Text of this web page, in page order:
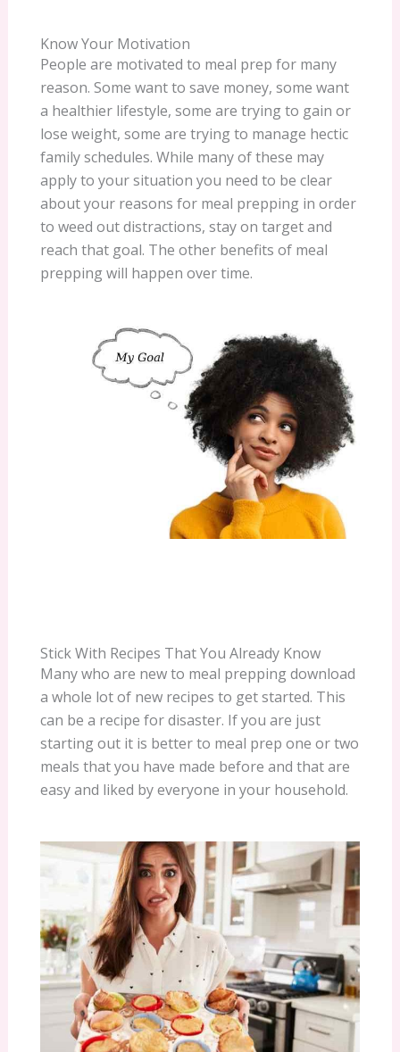
Know Your Motivation
People are motivated to meal prep for many
reason. Some want to save money, some want
a healthier lifestyle, some are trying to gain or
lose weight, some are trying to manage hectic
family schedules. While many of these may
apply to your situation you need to be clear
about your reasons for meal prepping in order
to weed out distractions, stay on target and
reach that goal. The other benefits of meal
prepping will happen over time.
Stick With Recipes That You Already Know
Many who are new to meal prepping download
a whole lot of new recipes to get started. This
can be a recipe for disaster. If you are just
starting out it is better to meal prep one or two
meals that you have made before and that are
easy and liked by everyone in your household.